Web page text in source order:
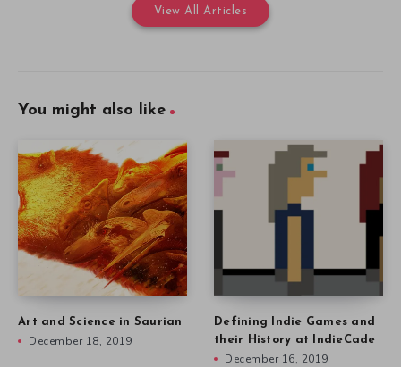
View All Articles
You might also like
Art and Science in Saurian
December 18, 2019
Defining Indie Games and
their History at IndieCade
December 16, 2019